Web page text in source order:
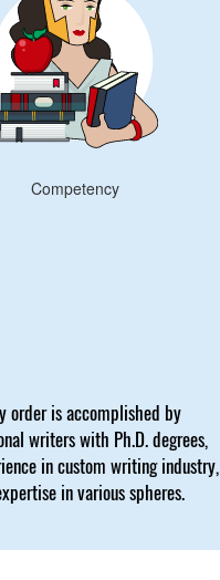
Competency
order is accomplished by
writers with Ph.D. degrees,
in custom writing industry,
in various spheres.